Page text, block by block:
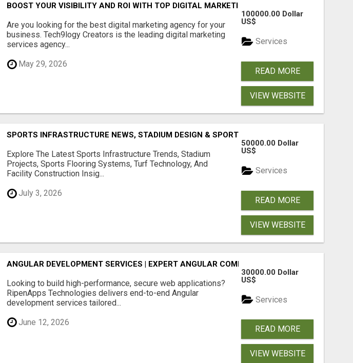
BOOST YOUR VISIBILITY AND ROI WITH TOP DIGITAL MARKETING AGENCY IN INDIA-
Are you looking for the best digital marketing agency for your
business. Tech9logy Creators is the leading digital marketing
services agency...
May 29, 2026
100000.00 Dollar
US$
Services
READ MORE
VIEW WEBSITE
SPORTS INFRASTRUCTURE NEWS, STADIUM DESIGN & SPORTS FLOORING | SPORTSCAPE
Explore The Latest Sports Infrastructure Trends, Stadium
Projects, Sports Flooring Systems, Turf Technology, And
Facility Construction Insig...
July 3, 2026
50000.00 Dollar
US$
Services
READ MORE
VIEW WEBSITE
ANGULAR DEVELOPMENT SERVICES | EXPERT ANGULAR COMPANY
Looking to build high-performance, secure web applications?
RipenApps Technologies delivers end-to-end Angular
development services tailored...
June 12, 2026
30000.00 Dollar
US$
Services
READ MORE
VIEW WEBSITE